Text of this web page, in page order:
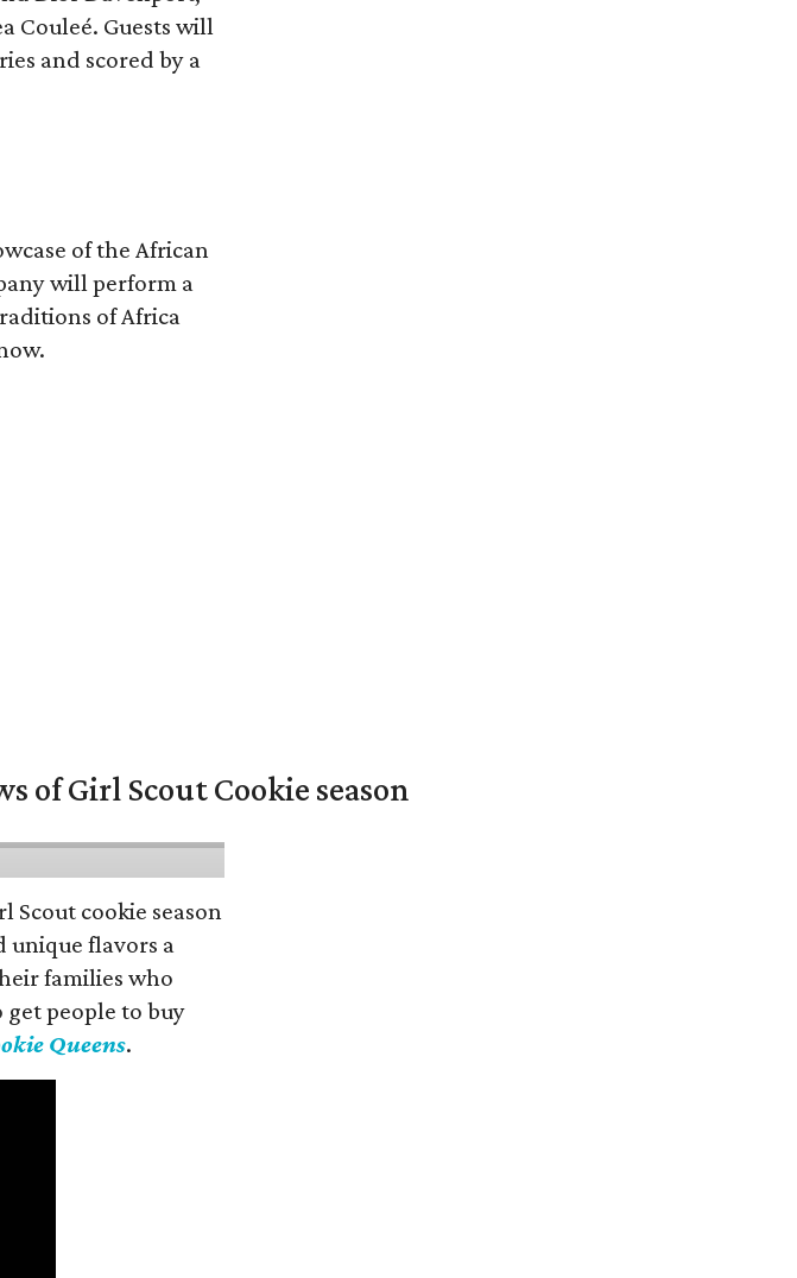
Couleé. Guests will
and scored by a
of the African
will perform a
of Africa
of Girl Scout Cookie season
Scout cookie season
unique flavors a
families who
get people to buy
Queens.